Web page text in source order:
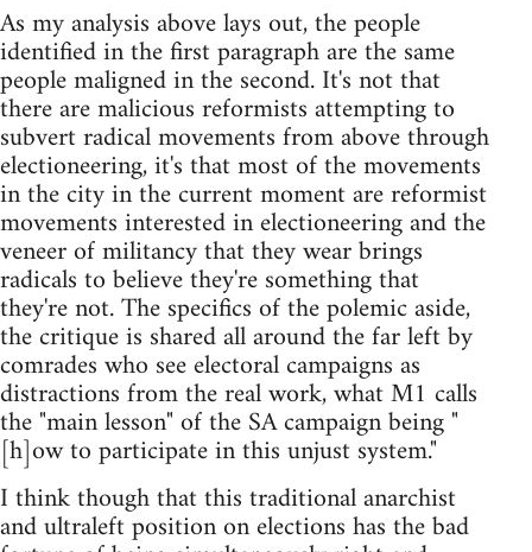
As my analysis above lays out, the people
identified in the first paragraph are the same
people maligned in the second. It's not that
there are malicious reformists attempting to
subvert radical movements from above through
electioneering, it's that most of the movements
in the city in the current moment are reformist
movements interested in electioneering and the
veneer of militancy that they wear brings
radicals to believe they're something that
they're not. The specifics of the polemic aside,
the critique is shared all around the far left by
comrades who see electoral campaigns as
distractions from the real work, what M1 calls
the "main lesson" of the SA campaign being "
[h]ow to participate in this unjust system."
I think though that this traditional anarchist
and ultraleft position on elections has the bad